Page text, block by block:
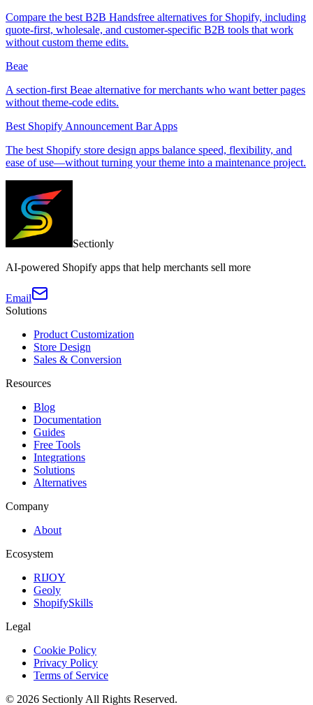
Compare the best B2B Handsfree alternatives for Shopify, including
quote-first, wholesale, and customer-specific B2B tools that work
without custom theme edits.
Beae
A section-first Beae alternative for merchants who want better pages
without theme-code edits.
Best Shopify Announcement Bar Apps
The best Shopify store design apps balance speed, flexibility, and
ease of use—without turning your theme into a maintenance project.
Sectionly
AI-powered Shopify apps that help merchants sell more
Email
Solutions
Product Customization
Store Design
Sales & Conversion
Resources
Blog
Documentation
Guides
Free Tools
Integrations
Solutions
Alternatives
Company
About
Ecosystem
RIJOY
Geoly
ShopifySkills
Legal
Cookie Policy
Privacy Policy
Terms of Service
© 2026 Sectionly All Rights Reserved.